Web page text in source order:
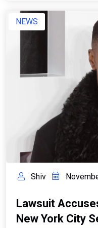
NEWS
Shiv
Lawsuit
New York City